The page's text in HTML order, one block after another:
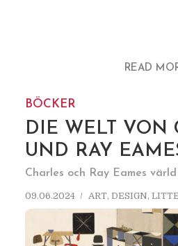
READ
BÖCKER
DIE WELT VON
UND RAY
Charles och Ray Eames värld
09.06.2024 ART, DESIGN,